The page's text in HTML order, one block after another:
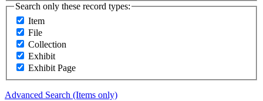
Search only these record types:
Item
File
Collection
Exhibit
Exhibit Page
Advanced Search (Items only)